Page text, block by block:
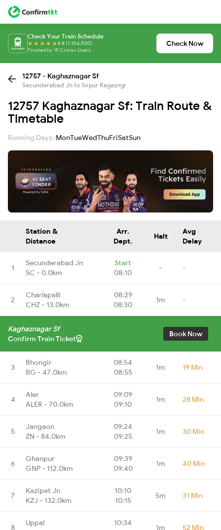
Check Your Train Schedule
4.8 (1,104,530)
Trusted by 15 Crore+ Users
Check Now
12757 - Kaghaznagar Sf
Secunderabad Jn to Sirpur Kagazngr
12757 Kaghaznagar Sf: Train Route &
Timetable
Running Days :MonTueWedThuFriSatSun
Station &
Distance
Arr.
Dept.
Halt
Avg
Delay
1
Secunderabad Jn
SC - 0.0km
Start
08:10
- -
2
Charlapalli
CHZ - 13.0km
08:29
08:30
1m -
Kaghaznagar Sf
Confirm Train Ticket
Book Now
3
Bhongir
BG - 47.0km
08:54
08:55
1m 19 Min
4
Aler
ALER - 70.0km
09:09
09:10
1m 28 Min
5
Jangaon
ZN - 84.0km
09:24
09:25
1m 30 Min
6
Ghanpur
GNP - 112.0km
09:39
09:40
1m 40 Min
7
Kazipet Jn
KZJ - 132.0km
10:10
10:15
5m 31 Min
8
Uppal
10:34
1m 52 Min